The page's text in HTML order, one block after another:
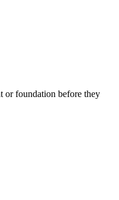
or foundation before they